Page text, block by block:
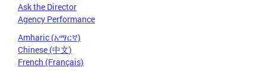
Ask the Director
Agency Performance
Amharic (አማርኛ)
Chinese (中文)
French (Français)